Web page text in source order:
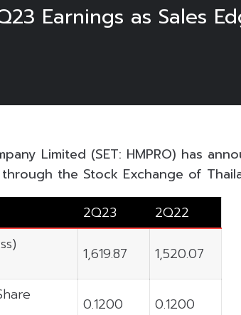
Earnings as Sales
Limited (SET: HMPRO) has
the Stock Exchange of
2Q23
2Q22
1,619.87 1,520.07
0.1200 0.1200